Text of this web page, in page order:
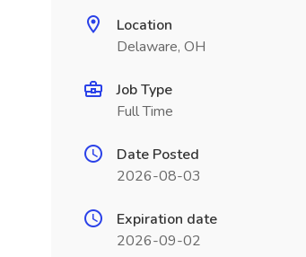
Location
Delaware, OH
Job Type
Full Time
Date Posted
2026-08-03
Expiration date
2026-09-02